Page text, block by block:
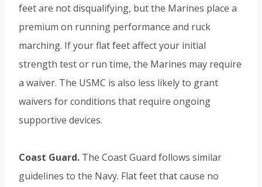
feet are not disqualifying, but the Marines place a
premium on running performance and ruck
marching. If your flat feet affect your initial
strength test or run time, the Marines may require
a waiver. The USMC is also less likely to grant
waivers for conditions that require ongoing
supportive devices.
Coast Guard. The Coast Guard follows similar
guidelines to the Navy. Flat feet that cause no